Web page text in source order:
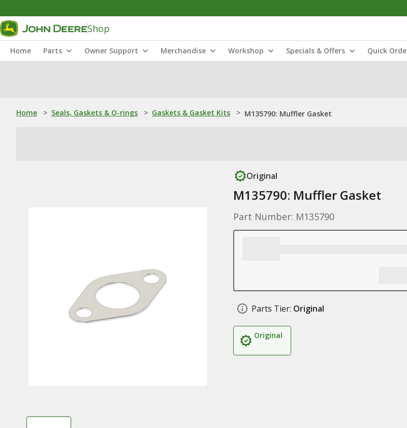
Shop
Home Parts Owner Support Merchandise Workshop Specials & Offers Quick
Home > Seals, Gaskets & O-rings > Gaskets & Gasket Kits > M135790: Muffler Gasket
Original
M135790: Muffler Gasket
Part Number: M135790
Parts Tier: Original
Original